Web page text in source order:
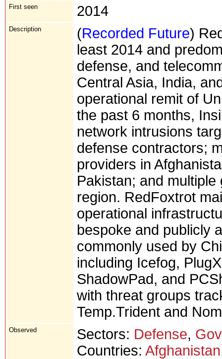
First seen 2014
Description (Recorded Future)
least 2014 and
defense, and
Central Asia, India,
operational remit of
the past 6 months,
network intrusions
defense contractors;
providers in
Pakistan; and
region. RedFoxtrot
operational
bespoke and publicly
commonly used by
including Icefog,
ShadowPad, and
with threat groups
Temp.Trident and
Observed Sectors: Defense,
Countries: Afghanistan